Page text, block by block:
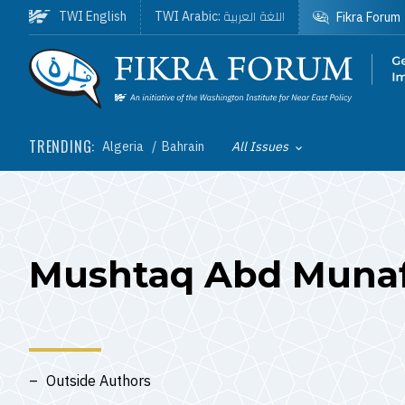
Skip to main content
Homepage
TRENDING: Algeria Bahrain Toggle List of
All Issues
TWI English TWI Arabic: اللغة العربية Fikra Forum
Mushtaq Abd
Outside Authors